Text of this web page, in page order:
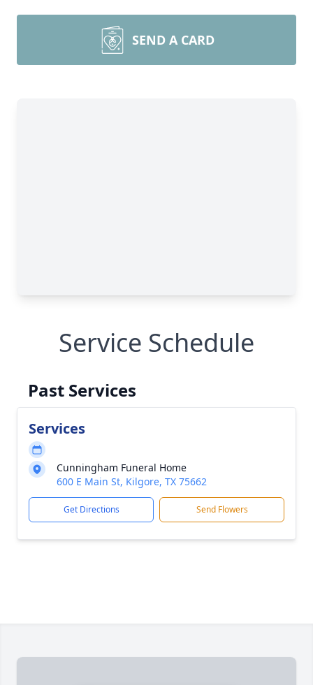
SEND A CARD
Service Schedule
Past Services
Services
Cunningham Funeral Home
600 E Main St, Kilgore, TX 75662
Get Directions Send Flowers